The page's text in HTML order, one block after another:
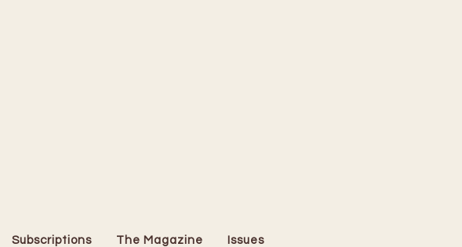
Subscriptions The Magazine Issues